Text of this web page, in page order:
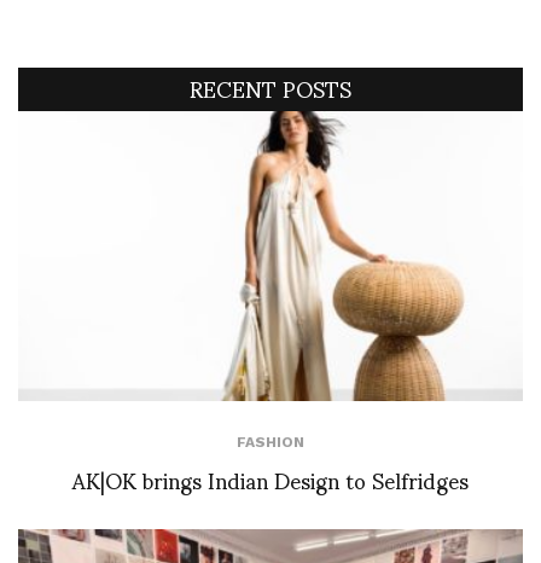
RECENT POSTS
FASHION
AK|OK brings Indian Design to Selfridges